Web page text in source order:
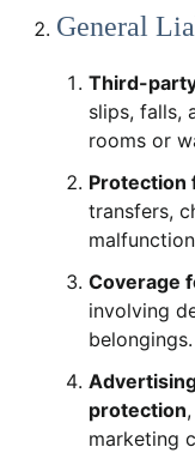
General
Third-
slips, falls,
rooms or
Protection
transfers,
Coverage
involving
belongings.
protection
marketing